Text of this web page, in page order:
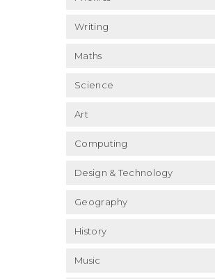
Writing
Maths
Science
Art
Computing
Design & Technology
Geography
History
Music